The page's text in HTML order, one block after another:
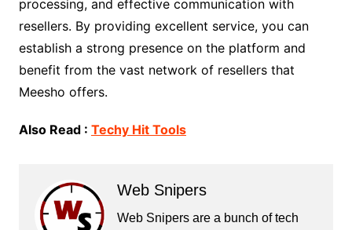
processing, and effective communication with
resellers. By providing excellent service, you can
establish a strong presence on the platform and
benefit from the vast network of resellers that
Meesho offers.
Also Read : Techy Hit Tools
Web Snipers
Web Snipers are a bunch of tech